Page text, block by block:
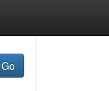
Go